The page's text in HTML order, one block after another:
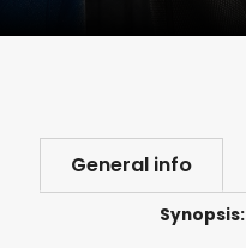
General info
Synopsis: